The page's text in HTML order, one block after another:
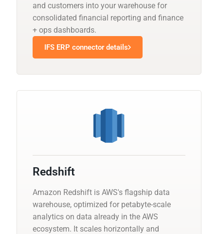
and customers into your warehouse for
consolidated financial reporting and finance
+ ops dashboards.
IFS ERP connector details
Redshift
Amazon Redshift is AWS's flagship data
warehouse, optimized for petabyte-scale
analytics on data already in the AWS
ecosystem. It scales horizontally and